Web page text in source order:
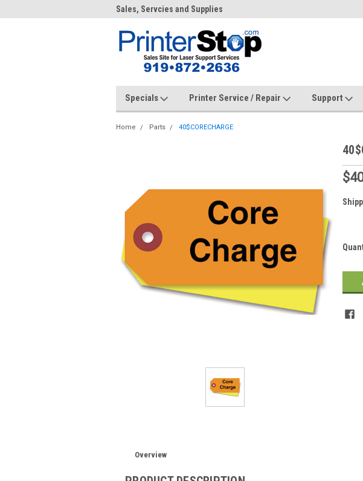
Sales, Servcies and Supplies
Specials Printer Service / Repair Support
Home Parts 40$CORECHARGE
Overview